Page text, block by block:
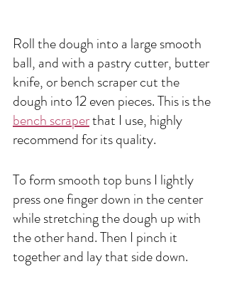
Roll the dough into a large smooth
ball, and with a pastry cutter, butter
knife, or bench scraper cut the
dough into 12 even pieces. This is the
bench scraper that I use, highly
recommend for its quality.
To form smooth top buns I lightly
press one finger down in the center
while stretching the dough up with
the other hand. Then I pinch it
together and lay that side down.